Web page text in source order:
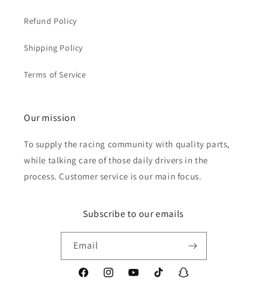
Refund Policy
Shipping Policy
Terms of Service
Our mission
To supply the racing community with quality parts,
while talking care of those daily drivers in the
process. Customer service is our main focus.
Subscribe to our emails
Email
FacebookInstagramYouTubeTikTok Snapchat